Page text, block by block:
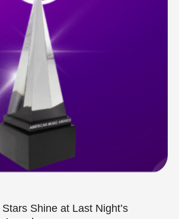
Shine at Last Night’s